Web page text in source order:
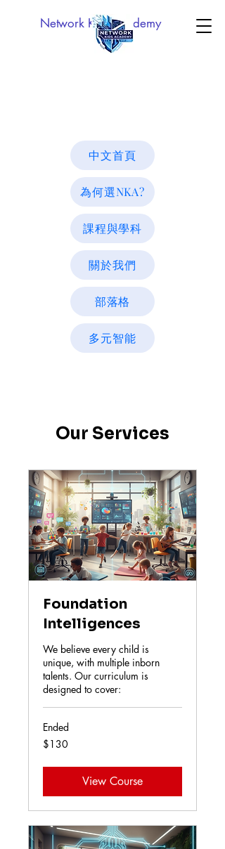
Network Kids Academy
中文首頁
為何選NKA?
課程與學科
關於我們
部落格
多元智能
Our Services
Foundation
Intelligences
We believe every child is
unique, with multiple inborn
talents. Our curriculum is
designed to cover:
Ended
130
US
$130
View Course